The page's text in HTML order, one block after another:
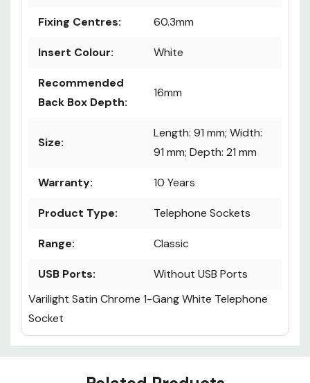
Fixing Centres: 60.3mm
Insert Colour: White
Recommended
Back Box Depth:
16mm
Size:
Length: 91 mm; Width:
91 mm; Depth: 21 mm
Warranty: 10 Years
Product Type: Telephone Sockets
Range: Classic
USB Ports:
Without USB Ports
Varilight Satin Chrome 1-Gang White Telephone
Socket
Custom